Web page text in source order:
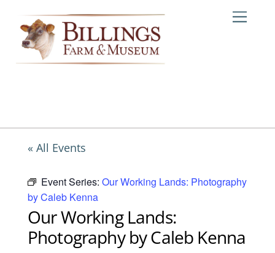
content
« All Events
Event Series: Our Working Lands: Photography
by Caleb Kenna
Our Working Lands:
Photography by Caleb Kenna